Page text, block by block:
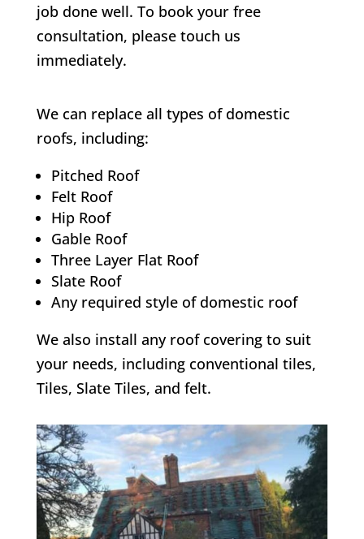
job done well. To book your free
consultation, please touch us
immediately.
We can replace all types of domestic
roofs, including:
Pitched Roof
Felt Roof
Hip Roof
Gable Roof
Three Layer Flat Roof
Slate Roof
Any required style of domestic roof
We also install any roof covering to suit
your needs, including conventional tiles,
Tiles, Slate Tiles, and felt.